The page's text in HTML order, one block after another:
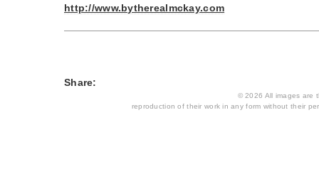
http://www.bytherealmckay.com
Share:
© 2026 All images are
reproduction of their work in any form without their